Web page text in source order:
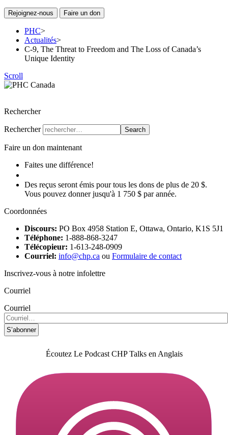
Rejoignez-nous Faire un don
PHC>
Actualités>
C-9, The Threat to Freedom and The Loss of Canada’s
Unique Identity
Scroll
Rechercher
Rechercher Search
Faire un don maintenant
Faites une différence!
Des reçus seront émis pour tous les dons de plus de 20 $.
Vous pouvez donner jusqu'à 1 750 $ par année.
Coordonnées
Discours: PO Box 4958 Station E, Ottawa, Ontario, K1S 5J1
Téléphone: 1-888-868-3247
Télécopieur: 1-613-248-0909
Courriel: info@chp.ca ou Formulaire de contact
Inscrivez-vous à notre infolettre
Courriel
Courriel
S’abonner
Écoutez Le Podcast CHP Talks en Anglais